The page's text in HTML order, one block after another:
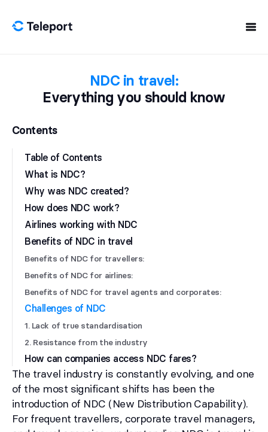
NDC in travel:
Everything you should know
Contents
Table of Contents
What is NDC?
Why was NDC created?
How does NDC work?
Airlines working with NDC
Benefits of NDC in travel
Benefits of NDC for travellers:
Benefits of NDC for airlines:
Benefits of NDC for travel agents and corporates:
Challenges of NDC
1. Lack of true standardisation
2. Resistance from the industry
How can companies access NDC fares?
The travel industry is constantly evolving, and one
of the most significant shifts has been the
introduction of NDC (New Distribution Capability).
For frequent travellers, corporate travel managers,